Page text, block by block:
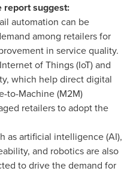
report suggest:
automation can be
among retailers for
in service quality.
of Things (IoT) and
which help direct digital
to-Machine (M2M)
retailers to adopt the
as artificial intelligence (AI),
and robotics are also
to drive the demand for